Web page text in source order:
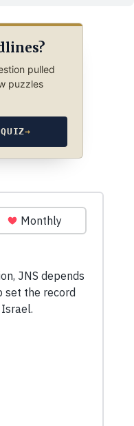
pulled
puzzles
→